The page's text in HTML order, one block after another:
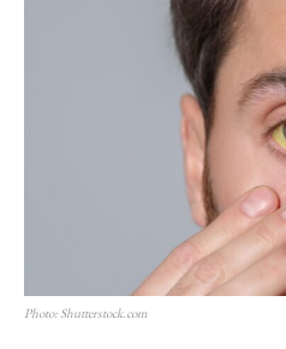
Photo: Shutterstock.com